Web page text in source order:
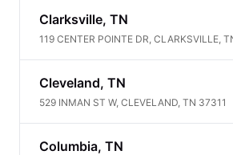
Clarksville, TN
119 CENTER POINTE DR, CLARKSVILLE,
Cleveland, TN
529 INMAN ST W, CLEVELAND, TN 37311
Columbia, TN